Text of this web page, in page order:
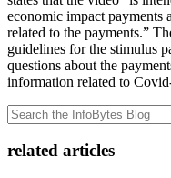
economic impact payments
related to the payments.”
guidelines for the stimulus
questions about the
information related to
related articles